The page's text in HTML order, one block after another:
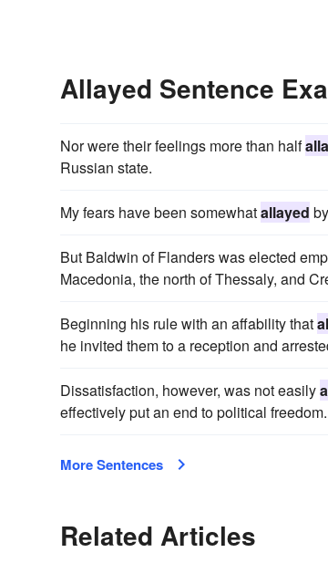
Allayed Sentence
Nor were their feelings more than half
Russian state.
My fears have been somewhatallayed
But Baldwin of Flanders was elected
Macedonia, the north of Thessaly, and
Beginning his rule with an affability that
he invited them to a reception and
Dissatisfaction, however, was not easily
effectively put an end to political freedom.
More Sentences
Related Articles